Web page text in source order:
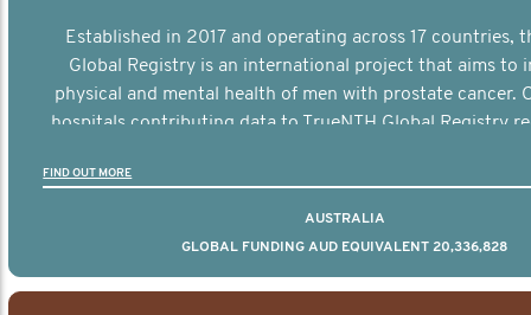
Established in 2017 and operating across 17 countries,
Global Registry is an international project that aims to
physical and mental health of men with prostate cancer.
hospitals contributing data to TrueNTH Global Registry
other clinicians and hospitals globally. This will support
FIND OUT MORE
AUSTRALIA
GLOBAL FUNDING AUD EQUIVALENT 20,336,828